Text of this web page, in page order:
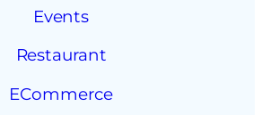
Events
Restaurant
ECommerce